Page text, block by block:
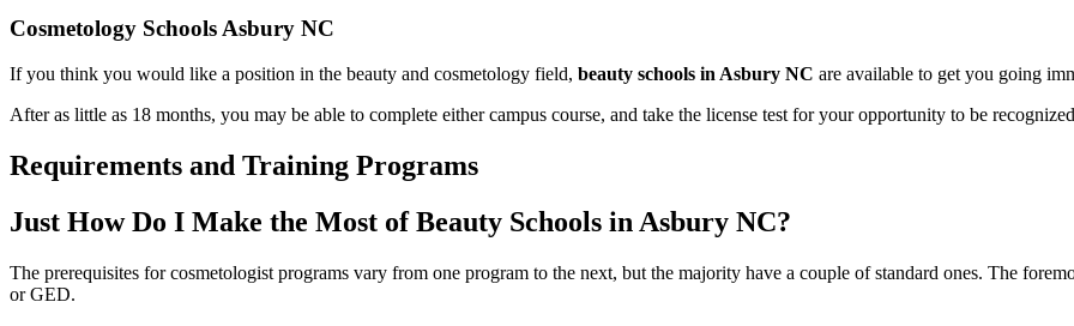
Cosmetology Schools Asbury NC
If you think you would like a position in the beauty and cosmetology field, beauty schools in Asbury NC are available to get you going
After as little as 18 months, you may be able to complete either campus course, and take the license test for your opportunity to be
Requirements and Training Programs
Just How Do I Make the Most of Beauty Schools in Asbury NC?
The prerequisites for cosmetologist programs vary from one program to the next, but the majority have a couple of standard ones. The
or GED.